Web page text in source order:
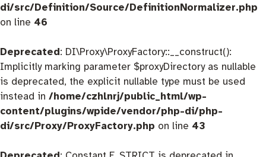
di/src/Definition/Source/DefinitionNormalizer.php
on line 46
Deprecated: DI\Proxy\ProxyFactory::__construct():
Implicitly marking parameter $proxyDirectory as nullable
is deprecated, the explicit nullable type must be used
instead in /home/czhlnrj/public_html/wp-
content/plugins/wpide/vendor/php-di/php-
di/src/Proxy/ProxyFactory.php on line 43